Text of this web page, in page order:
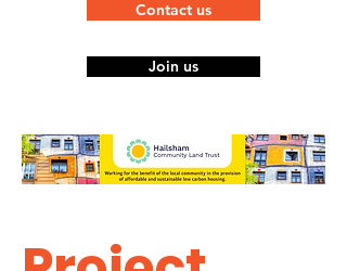
Contact us
Join us